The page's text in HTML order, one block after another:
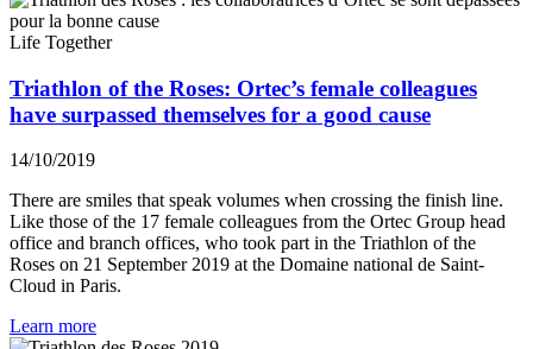
Life Together
Triathlon of the Roses: Ortec’s female colleagues
have surpassed themselves for a good cause
14/10/2019
There are smiles that speak volumes when crossing the finish line.
Like those of the 17 female colleagues from the Ortec Group head
office and branch offices, who took part in the Triathlon of the
Roses on 21 September 2019 at the Domaine national de Saint-
Cloud in Paris.
Learn more